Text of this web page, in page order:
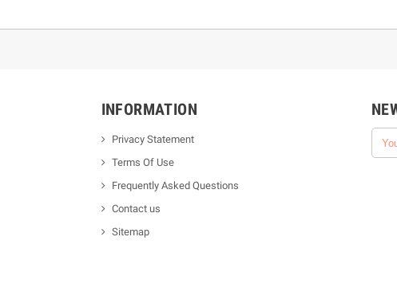
INFORMATION
Privacy Statement
Terms Of Use
Frequently Asked Questions
Contact us
Sitemap